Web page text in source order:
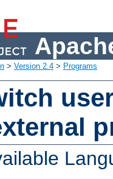
> Version 2.4 > Programs